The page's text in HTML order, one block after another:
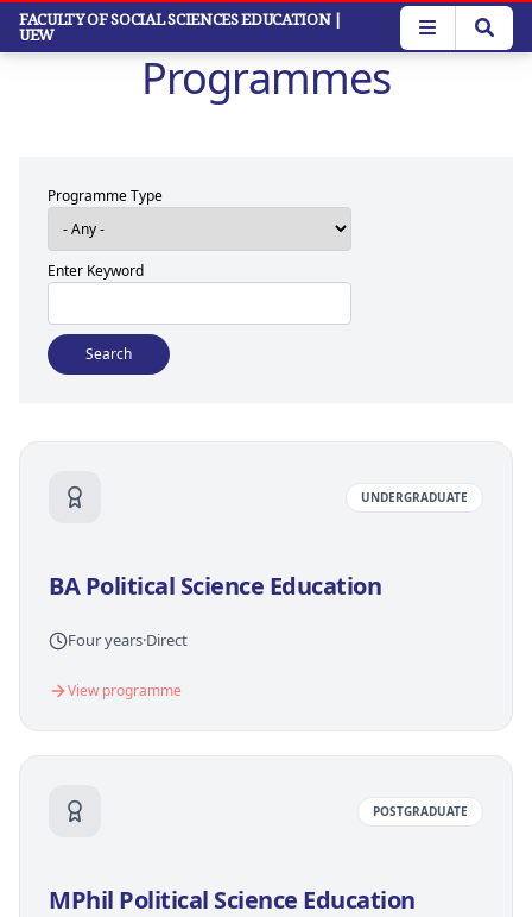
Skip
main
FACULTY OF SOCIAL SCIENCES EDUCATION |
UEW
Programmes
Programme Type
Enter Keyword
UNDERGRADUATE
BA Political Science Education
Four years·Direct
View programme
POSTGRADUATE
MPhil Political Science Education